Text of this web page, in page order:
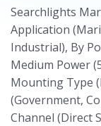
Searchlights
Application
Industrial), By
Medium Power
Mounting Type
(Government,
Channel (Direct